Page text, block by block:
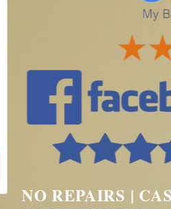
NO REPAIRS |